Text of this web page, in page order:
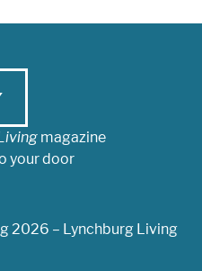
magazine
your door
2026 – Lynchburg Living